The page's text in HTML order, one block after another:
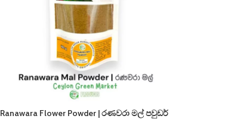
Ranawara Flower Powder | රණවරා මල් පවුඩර්